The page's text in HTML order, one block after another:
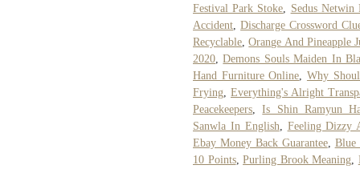
Festival Park Stoke, Sedus Netwin
Accident,Discharge Crossword
Recyclable,Orange And Pineapple
2020,Demons Souls Maiden In
Hand Furniture Online, Why
Frying, Everything's Alright
Peacekeepers,Is Shin Ramyun
Sanwla In English, Feeling Dizzy
Ebay Money Back Guarantee, Blue
10 Points,Purling Brook Meaning,